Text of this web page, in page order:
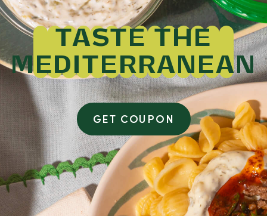
TASTE THE
MEDITERRANEAN
GET COUPON